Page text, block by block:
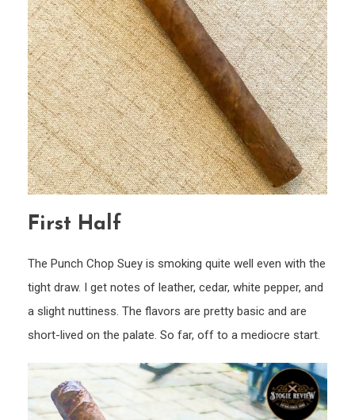
First Half
The Punch Chop Suey is smoking quite well even with the
tight draw. I get notes of leather, cedar, white pepper, and
a slight nuttiness. The flavors are pretty basic and are
short-lived on the palate. So far, off to a mediocre start.